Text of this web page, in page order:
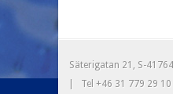
Säterigatan 21, S-41764
| Tel +46 31 779 29